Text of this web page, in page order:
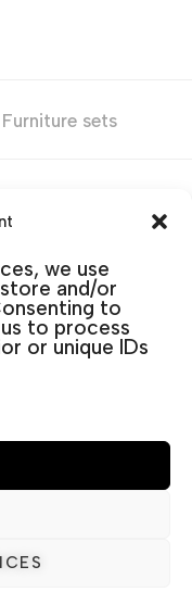
we use
and/or
to
to process
or unique IDs
sets
SET ALLORO